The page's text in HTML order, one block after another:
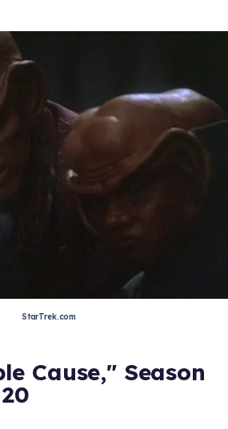
StarTrek.com
Cause," Season